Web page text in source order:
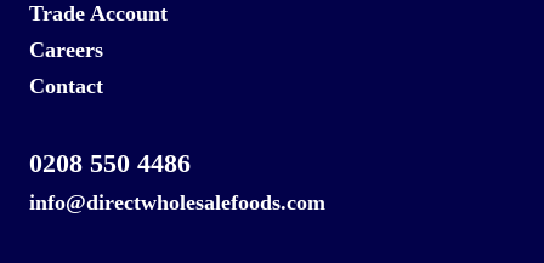
Trade Account
Careers
Contact
0208 550 4486
info@directwholesalefoods.com